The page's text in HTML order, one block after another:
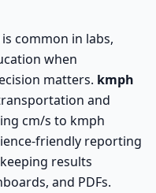
is common in labs,
when
matters. kmph
and
cm/s to kmph
friendly reporting
results
and PDFs.